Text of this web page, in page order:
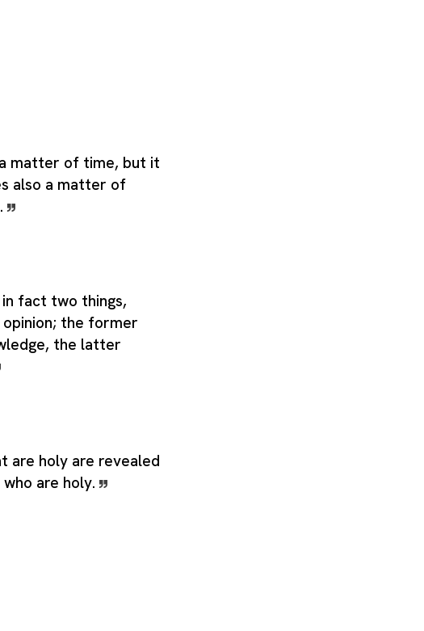
matter of time, but it
also a matter of
fact two things,
opinion; the former
the latter
are holy are revealed
are holy.